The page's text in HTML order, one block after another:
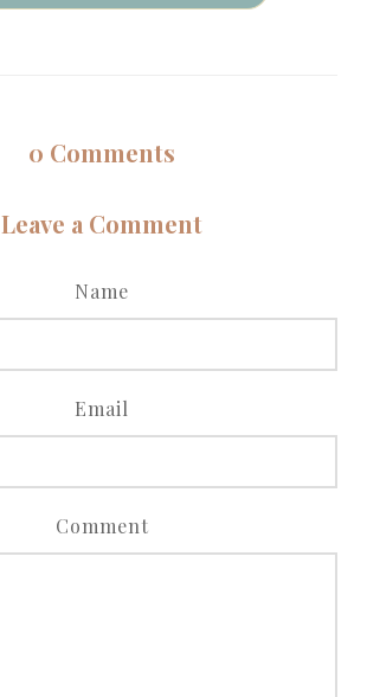
0 Comments
Leave a Comment
Name
Email
Comment